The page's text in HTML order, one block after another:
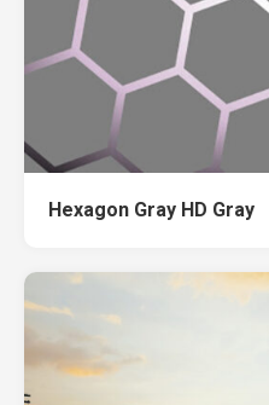
Hexagon Gray HD Gray